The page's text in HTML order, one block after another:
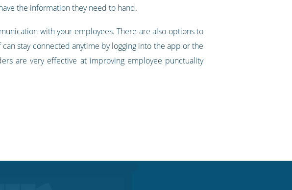
the information they need to hand.
with your employees. There are also options to
stay connected anytime by logging into the app or the
are very effective at improving employee punctuality